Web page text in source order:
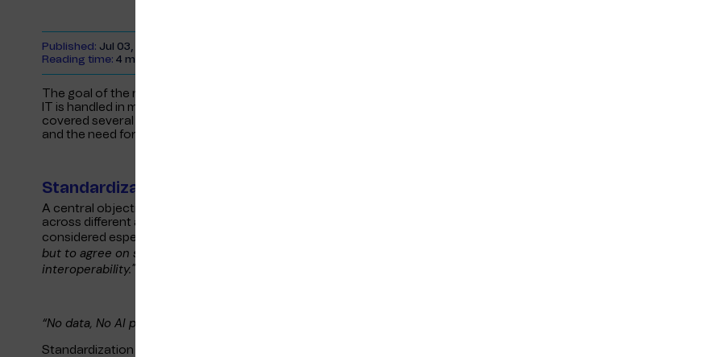
Published: Jul 03, 2024
Reading time: 4 minutes
The goal of the non-profit organisation, pronounced “IT for Maritime”, is to streamline and standardize how
IT is handled in maritime industry by encouraging collaboration between stakeholders. The presentation
covered several key topics, with a particular focus on the goal of standardization, initiative’s independence,
and the need for global collaboration.
Standardization Goals
A central objective of ITXMaritime is not necessarily to create new standards but to unify existing ones
across different areas of the industry. Collaboration with the regulatory organizations like IMO and DNV is
considered especially important. Rikard noted,
but to agree on standards that can be adopted industry-wide, facilitating smoother operations and greater
interoperability."
“No data, No AI picture”
Standardization is crucial for cost-effective compliance to new rules and regulations, such as automated